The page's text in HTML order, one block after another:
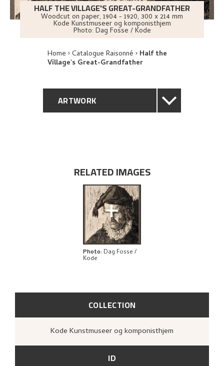
HALF THE VILLAGE'S GREAT-GRANDFATHER
Woodcut on paper, 1904 - 1920, 300 x 214 mm
Kode Kunstmuseer og komponisthjem
Photo: Dag Fosse / Kode
Home Catalogue Raisonné Half the
Village's Great-Grandfather
ARTWORK
PROVENANCE
EXHIBITION HISTORY
BIBLIOGRAPHY
EXPLORE
COLLECTION
Kode Kunstmuseer og komponisthjem
ID
RELATED IMAGES
+
Photo: Dag Fosse /
Kode